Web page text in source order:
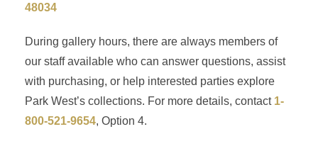
48034
During gallery hours, there are always members of
our staff available who can answer questions, assist
with purchasing, or help interested parties explore
Park West’s collections. For more details, contact 1-
800-521-9654, Option 4.